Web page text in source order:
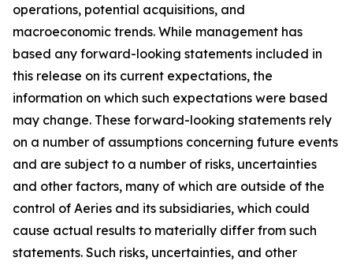
operations, potential acquisitions, and
macroeconomic trends. While management has
based any forward-looking statements included in
this release on its current expectations, the
information on which such expectations were based
may change. These forward-looking statements rely
on a number of assumptions concerning future events
and are subject to a number of risks, uncertainties
and other factors, many of which are outside of the
control of Aeries and its subsidiaries, which could
cause actual results to materially differ from such
statements. Such risks, uncertainties, and other